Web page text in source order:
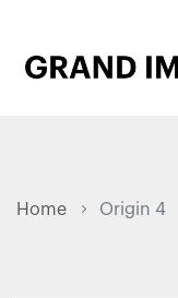
Home Origin 4